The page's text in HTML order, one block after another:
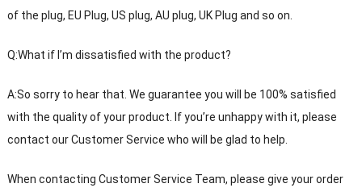
of the plug, EU Plug, US plug, AU plug, UK Plug and so on.
Q:What if I’m dissatisfied with the product?
A:So sorry to hear that. We guarantee you will be 100% satisfied
with the quality of your product. If you’re unhappy with it, please
contact our Customer Service who will be glad to help.
When contacting Customer Service Team, please give your order